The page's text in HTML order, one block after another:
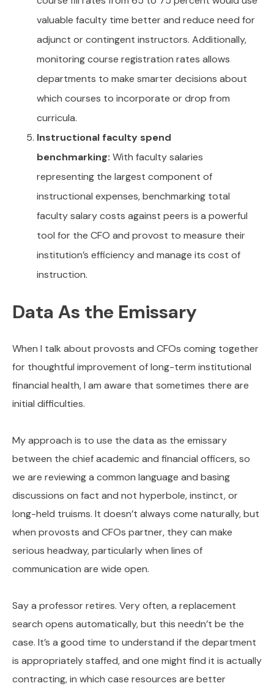
valuable faculty time better and reduce need for
adjunct or contingent instructors. Additionally,
monitoring course registration rates allows
departments to make smarter decisions about
which courses to incorporate or drop from
curricula.
Instructional faculty spend
benchmarking: With faculty salaries
representing the largest component of
instructional expenses, benchmarking total
faculty salary costs against peers is a powerful
tool for the CFO and provost to measure their
institution’s efficiency and manage its cost of
instruction.
Data As the Emissary
When I talk about provosts and CFOs coming together
for thoughtful improvement of long-term institutional
financial health, I am aware that sometimes there are
initial difficulties.
My approach is to use the data as the emissary
between the chief academic and financial officers, so
we are reviewing a common language and basing
discussions on fact and not hyperbole, instinct, or
long-held truisms. It doesn’t always come naturally, but
when provosts and CFOs partner, they can make
serious headway, particularly when lines of
communication are wide open.
Say a professor retires. Very often, a replacement
search opens automatically, but this needn’t be the
case. It’s a good time to understand if the department
is appropriately staffed, and one might find it is actually
contracting, in which case resources are better